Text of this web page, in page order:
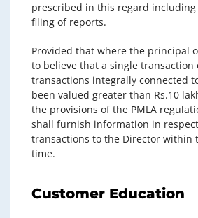
prescribed in this regard
filing of reports.
Provided that where the principal
to believe that a single transaction
transactions integrally connected
been valued greater than Rs.10
the provisions of the PMLA
shall furnish information in
transactions to the Director within
time.
Customer Education